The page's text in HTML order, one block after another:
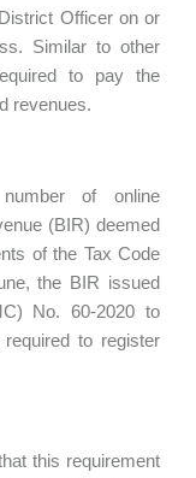
Officer on or
Similar to other
to pay the
revenues.
of online
(BIR) deemed
of the Tax Code
the BIR issued
No. 60-2020 to
to register
this requirement